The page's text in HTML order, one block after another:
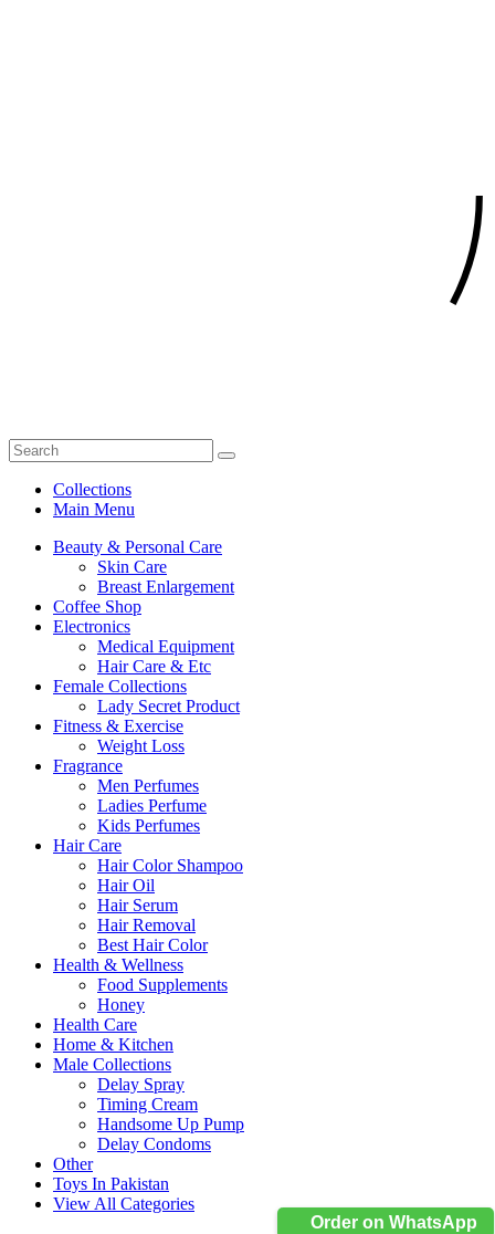
Order on WhatsApp
Collections
Main Menu
Beauty & Personal Care
Skin Care
Breast Enlargement
Coffee Shop
Electronics
Medical Equipment
Hair Care & Etc
Female Collections
Lady Secret Product
Fitness & Exercise
Weight Loss
Fragrance
Men Perfumes
Ladies Perfume
Kids Perfumes
Hair Care
Hair Color Shampoo
Hair Oil
Hair Serum
Hair Removal
Best Hair Color
Health & Wellness
Food Supplements
Honey
Health Care
Home & Kitchen
Male Collections
Delay Spray
Timing Cream
Handsome Up Pump
Delay Condoms
Other
Toys In Pakistan
View All Categories